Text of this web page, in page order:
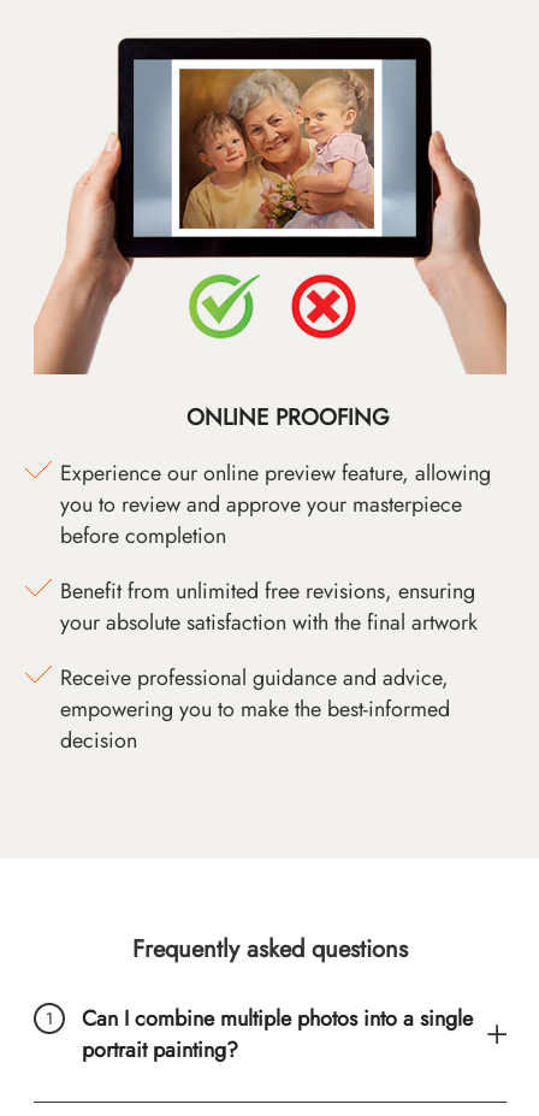
ONLINE PROOFING
Experience our online preview feature, allowing
you to review and approve your masterpiece
before completion
Benefit from unlimited free revisions, ensuring
your absolute satisfaction with the final artwork
Receive professional guidance and advice,
empowering you to make the best-informed
decision
Frequently asked questions
Can I combine multiple photos into a single
portrait painting?